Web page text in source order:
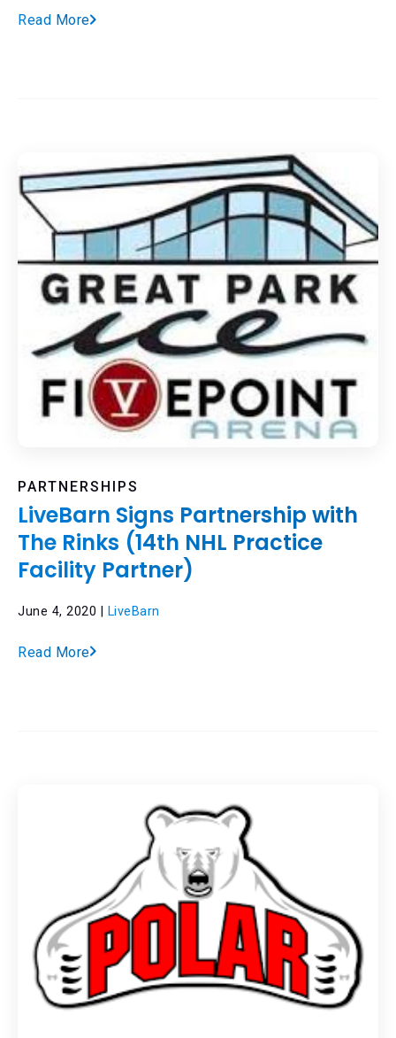
Read More
PARTNERSHIPS
LiveBarn Signs Partnership with
The Rinks (14th NHL Practice
Facility Partner)
June 4, 2020 | LiveBarn
Read More